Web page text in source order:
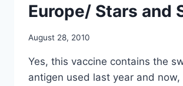
Europe/ Stars and
August 28, 2010
Yes, this vaccine contains the
antigen used last year and